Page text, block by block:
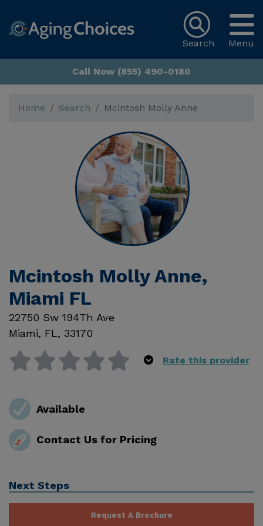
Menu
Search
Call Now (855) 490-0180
Home Search Mcintosh Molly Anne
Mcintosh Molly Anne,
Miami FL
22750 Sw 194Th Ave
Miami, FL, 33170
Rate this provider
Available
Contact Us for Pricing
Next Steps
Request A Brochure